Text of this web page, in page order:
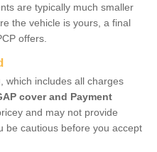
are typically much smaller
the vehicle is yours, a final
offers.
which includes all charges
cover and Payment
and may not provide
be cautious before you accept